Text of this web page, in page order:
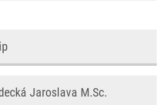
Jaroslava M.Sc.